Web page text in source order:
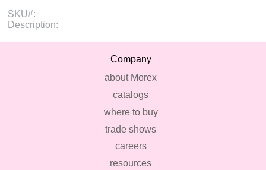
SKU#:
Description:
Company
about Morex
catalogs
where to buy
trade shows
careers
resources